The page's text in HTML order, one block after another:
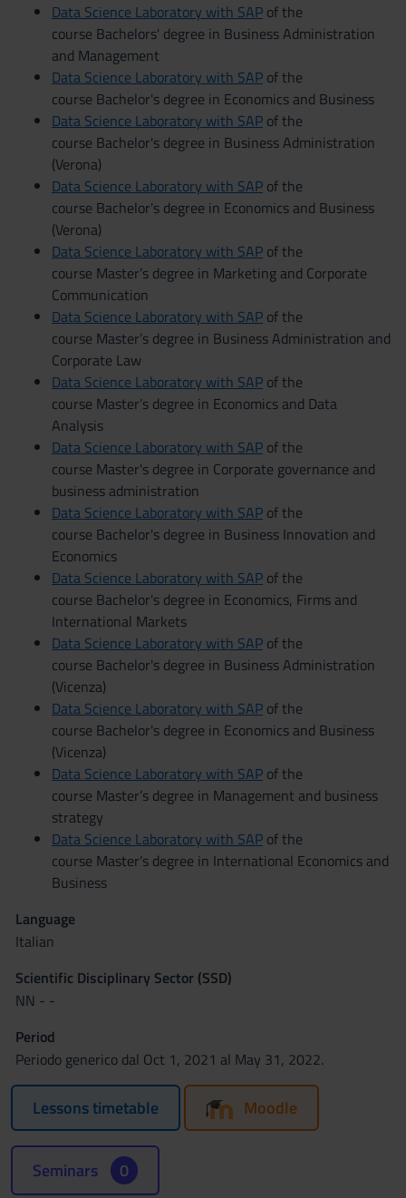
Data Science Laboratory with SAP of the
course Bachelors' degree in Business Administration
and Management
Data Science Laboratory with SAP of the
course Bachelor's degree in Economics and Business
Data Science Laboratory with SAP of the
course Bachelor's degree in Business Administration
(Verona)
Data Science Laboratory with SAP of the
course Bachelor's degree in Economics and Business
(Verona)
Data Science Laboratory with SAP of the
course Master’s degree in Marketing and Corporate
Communication
Data Science Laboratory with SAP of the
course Master’s degree in Business Administration and
Corporate Law
Data Science Laboratory with SAP of the
course Master’s degree in Economics and Data
Analysis
Data Science Laboratory with SAP of the
course Master's degree in Corporate governance and
business administration
Data Science Laboratory with SAP of the
course Bachelor's degree in Business Innovation and
Economics
Data Science Laboratory with SAP of the
course Bachelor's degree in Economics, Firms and
International Markets
Data Science Laboratory with SAP of the
course Bachelor's degree in Business Administration
(Vicenza)
Data Science Laboratory with SAP of the
course Bachelor's degree in Economics and Business
(Vicenza)
Data Science Laboratory with SAP of the
course Master’s degree in Management and business
strategy
Data Science Laboratory with SAP of the
course Master’s degree in International Economics and
Business
Language
Italian
Scientific Disciplinary Sector (SSD)
NN - -
Period
Periodo generico dal Oct 1, 2021 al May 31, 2022.
Lessons timetable Moodle
Seminars 0